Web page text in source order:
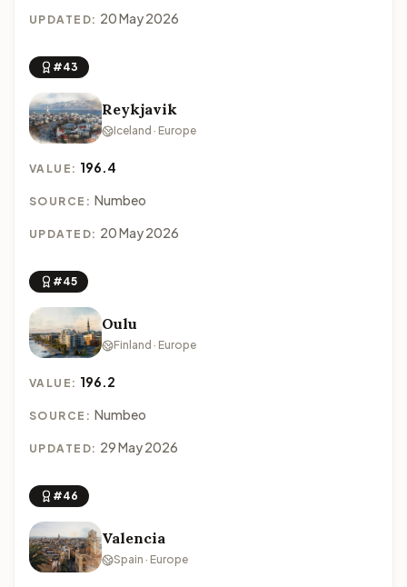
UPDATED: 20 May 2026
#43
Reykjavik
Iceland · Europe
VALUE: 196.4
SOURCE: Numbeo
UPDATED: 20 May 2026
#45
Oulu
Finland · Europe
VALUE: 196.2
SOURCE: Numbeo
UPDATED: 29 May 2026
#46
Valencia
Spain · Europe